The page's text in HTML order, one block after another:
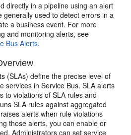
directly in a pipeline using an alert
generally used to detect errors in a
a business event. For more
and monitoring alerts, see
Bus Alerts.
(SLAs) define the precise level of
services inService Bus. SLA alerts
to violations of SLA rules and
SLA rules against aggregated
alerts when rule violations
those alerts, you can enable or
Administrators can set service